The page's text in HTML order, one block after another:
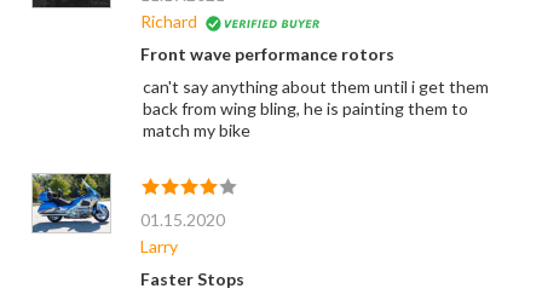
Richard
Front wave performance rotors
can't say anything about them until i get them
back from wing bling, he is painting them to
match my bike
01.15.2020
Larry
Faster Stops